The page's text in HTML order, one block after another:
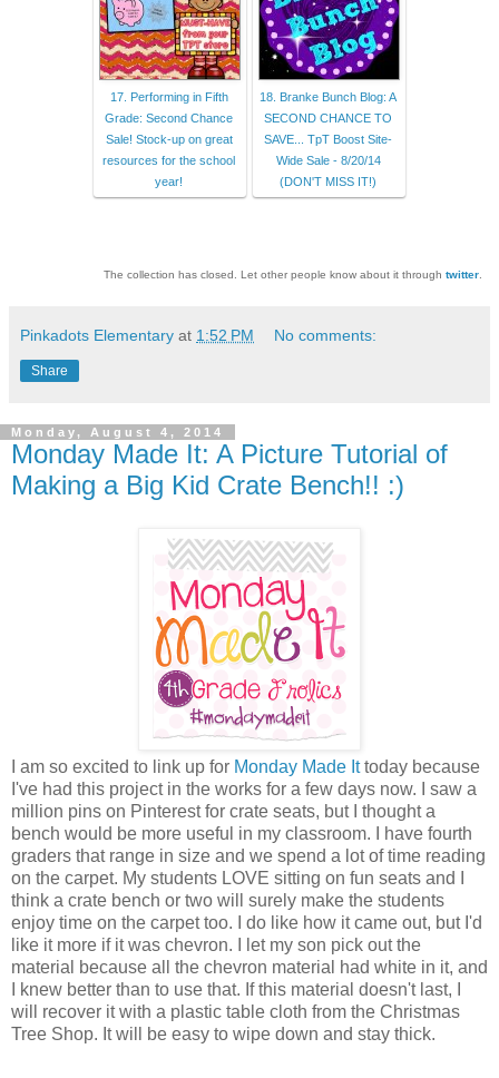
17. Performing in Fifth
Grade: Second Chance
Sale! Stock-up on great
resources for the school
year!
18. Branke Bunch Blog: A
SECOND CHANCE TO
SAVE... TpT Boost Site-
Wide Sale - 8/20/14
(DON'T MISS IT!)
The collection has closed. Let other people know about it through twitter.
Pinkadots Elementary at 1:52 PM No comments:
Share
Monday, August 4, 2014
Monday Made It: A Picture Tutorial of
Making a Big Kid Crate Bench!! :)
I am so excited to link up for Monday Made Ittoday because
I've had this project in the works for a few days now. I saw a
million pins on Pinterest for crate seats, but I thought a
bench would be more useful in my classroom. I have fourth
graders that range in size and we spend a lot of time reading
on the carpet. My students LOVE sitting on fun seats and I
think a crate bench or two will surely make the students
enjoy time on the carpet too. I do like how it came out, but I'd
like it more if it was chevron. I let my son pick out the
material because all the chevron material had white in it, and
I knew better than to use that. If this material doesn't last, I
will recover it with a plastic table cloth from the Christmas
Tree Shop. It will be easy to wipe down and stay thick.